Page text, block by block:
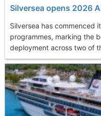
Silversea opens 2026
Silversea has commenced
programmes, marking the
deployment across two of